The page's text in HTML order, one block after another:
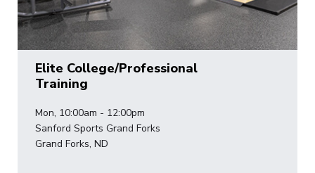
Elite College/Professional
Training
Mon, 10:00am - 12:00pm
Sanford Sports Grand Forks
Grand Forks, ND